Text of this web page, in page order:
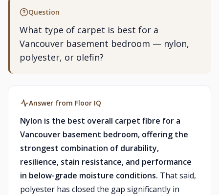
Question
What type of carpet is best for a
Vancouver basement bedroom — nylon,
polyester, or olefin?
Answer from Floor IQ
Nylon is the best overall carpet fibre for a
Vancouver basement bedroom, offering the
strongest combination of durability,
resilience, stain resistance, and performance
in below-grade moisture conditions. That said,
polyester has closed the gap significantly in